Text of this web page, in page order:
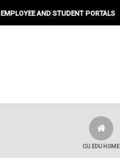
EMPLOYEE AND STUDENT PORTALS
CU.EDU HOME